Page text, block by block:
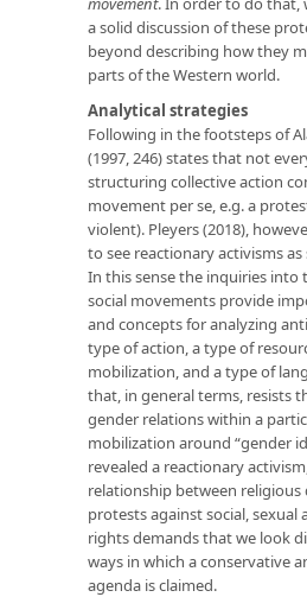
a solid discussion of these
beyond describing how they
parts of the Western world.
Analytical strategies
Following in the footsteps of
(1997, 246) states that not
structuring collective action
movement per se, e.g. a
violent). Pleyers (2018),
to see reactionary activisms
In this sense the inquiries into
social movements provide
and concepts for analyzing
type of action, a type of
mobilization, and a type of
that, in general terms, resists
gender relations within a
mobilization around “gender
revealed a reactionary
relationship between religious
protests against social, sexual
rights demands that we look
ways in which a conservative
agenda is claimed.